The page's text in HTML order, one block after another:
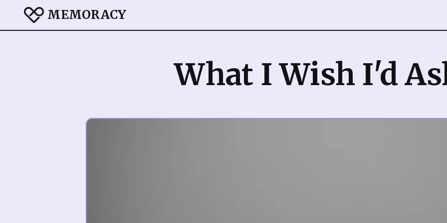
MEMORACY
What I Wish I'd